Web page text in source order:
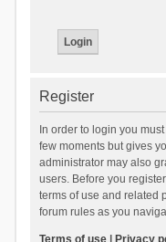
Register
In order to login you
few moments but gives
administrator may also
users. Before you
terms of use and related
forum rules as you
Terms of use| Privacy